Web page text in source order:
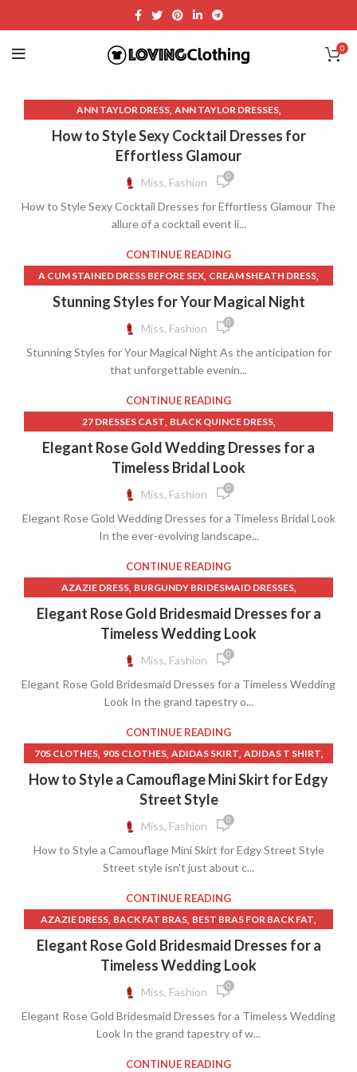
0
ANN TAYLOR DRESS, ANN TAYLOR DRESSES,
ANN TAYLOR SHEATH DRESS BACKLESS SLIP DRESS
BLACK SUNDRESS, BLUE SUNDRESS,
DRESSES WITH BUILT IN BRAS
OPEN BACK SUNDRESS,PINK BRAS PINK HEART SKIRT
PINK SUNDRESS,SEXY BRAS,SEXY SUNDRESS,
TAYLOR SWIFT UP SKIRT,UP SKIRT VIDEOS
How to Style Sexy Cocktail Dresses for
Effortless Glamour
Miss, Fashion 0
How to Style Sexy Cocktail Dresses for Effortless Glamour The
allure of a cocktail event li...
CONTINUE READING
A CUM STAINED DRESS BEFORE SEX, CREAM SHEATH DRESS,
DRESSES GRAY SHEATH DRESS,HAUTE COUTURE DRESSES
SELF PORTRAIT WHITE LACE DRESS
UP SKIRT VIDEOS WHITE SHIFT DRESS WITH SLEEVES
Stunning Styles for Your Magical Night
Miss, Fashion 0
Stunning Styles for Your Magical Night As the anticipation for
that unforgettable evenin...
CONTINUE READING
27 DRESSES CAST, BLACK QUINCE DRESS,
BLACK QUINCEANERA DRESSES
BLUE AND GOLD QUINCEANERA DRESSES
CHAMPAGNE QUINCE DRESS
EMERALD GREEN QUINCE DRESS
GOLD QUINCE DRESSES, GOLD QUINCEANERA DRESSES,
GREEN QUINCE DRESS,GREEN QUINCE DRESSES
LONG PINK TULLE SKIRT
LONG SLEEVE QUINCEANERA DRESSES,PINK HEART SKIRT,
PINK LONG TULLE SKIRT,PINK QUINCEANERA DRESSES,
QUINCE DRESS WHITE ,QUINCEANERA MOM DRESSES,
RED BLACK AND WHITE QUINCEANERA DRESS
ROSE GOLD QUINCEANERA DRESSES
ROYAL BLUE QUINCEANERA DRESSES,
SELF PORTRAIT WHITE LACE DRESS
WHITE HOUSE BLACK MARKET DRESSES
Elegant Rose Gold Wedding Dresses for a
Timeless Bridal Look
Miss, Fashion 0
Elegant Rose Gold Wedding Dresses for a Timeless Bridal Look
In the ever-evolving landscape...
CONTINUE READING
AZAZIE DRESS, BURGUNDY BRIDESMAID DRESSES,
CHEAP LACE WEDDING DRESSES, DRESSES
HOT PINK WRAP DRESS LACE MAID OF HONOR DRESSES
LONG FULL CIRCLE SKIRT
LONG PINK TULLE SKIRT, LONG SKIRTS CHEAP
PINK HEART SKIRT,PINK LONG TULLE SKIRT,
SAGE GREEN BRIDESMAID DRESSES,SLEEVELESS WRAP DRESS
TULLE OVERLAY DRESS, UP SKIRT ACCIDENT
UP SKIRT VIDEOS,WEDDING DRESS RENTAL
Elegant Rose Gold Bridesmaid Dresses for a
Timeless Wedding Look
Miss, Fashion 0
Elegant Rose Gold Bridesmaid Dresses for a Timeless Wedding
Look In the grand tapestry o...
CONTINUE READING
70S CLOTHES, 90S CLOTHES, ADIDAS SKIRT, ADIDAS T SHIRT,
CAMO MINI SKIRT,CAMOUFLAGE SKIRT , FISH NET SKIRT
GRUNGE CLOTHES GRUNGE CLOTHING
IVORY LEATHER SKIRT
MANGO CLOTHING, MINI DENIM SKIRT ZARA
NEW BORN CLOTHES,NIKE SKIRT ,NIKE SWEATER,
PINK HEART SKIRT ,PINK TREE SKIRT
SHOP OVERSIZED SWEATER ON SALE
T SHIRT NIKE STORE,THRIFT CLOTHES,
USED CLOTHING STORES,WHITE NIKE SWEATER,
ZARA CLOTHES,ZARA DENIM SKIRT,ZARA LEATHER SKIRT,
ZARA MINI SKIRT,ZARA SWEATER
How to Style a Camouflage Mini Skirt for Edgy
Street Style
Miss, Fashion 0
How to Style a Camouflage Mini Skirt for Edgy Street Style
Street style isn't just about c...
CONTINUE READING
AZAZIE DRESS, BACK FAT BRAS, BEST BRAS FOR BACK FAT,
BLUE WEDDING GUEST DRESSES BRAS FOR BACK FAT
BRAS NEAR ME BRIDAL DRESSES NEAR ME
BRIDESMAID DRESSES NEAR ME
BURGUNDY BRIDESMAID DRESSES
CHAMPAGNE BRIDESMAID DRESSES, DRESSES,
DRESSES WITH BUILT IN BRAS,FALL WEDDING GUEST DRESSES
FORMAL DRESSES NEAR ME
Elegant Rose Gold Bridesmaid Dresses for a
Timeless Wedding Look
Miss, Fashion 0
Elegant Rose Gold Bridesmaid Dresses for a Timeless Wedding
Look In the grand tapestry of w...
CONTINUE READING